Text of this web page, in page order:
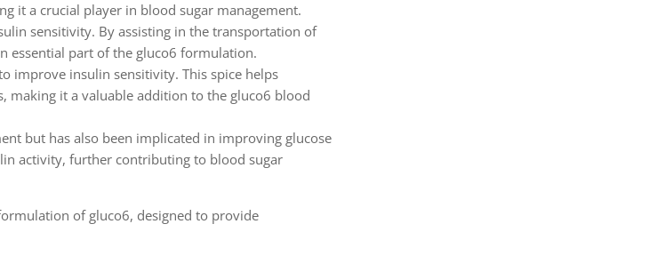
it a crucial player in blood sugar management.
sensitivity. By assisting in the transportation of
essential part of the gluco6 formulation.
improve insulin sensitivity. This spice helps
making it a valuable addition to the gluco6 blood
but has also been implicated in improving glucose
activity, further contributing to blood sugar
of gluco6, designed to provide